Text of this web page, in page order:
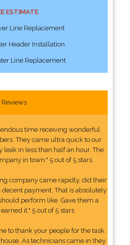
ESTIMATE
Line Replacement
Header Installation
Line Replacement
Reviews
time receiving wonderful
They came ultra quick to our
leak in less than half an hour. The
in town." 5 out of 5 stars
company came rapidly, did their
payment. That is absolutely
perform like. Gave them a
it." 5 out of 5 stars
to thank your people for the task
As technicians came in they